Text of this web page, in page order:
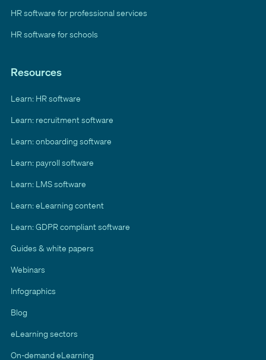
HR software for professional services
HR software for schools
Resources
Learn: HR software
Learn: recruitment software
Learn: onboarding software
Learn: payroll software
Learn: LMS software
Learn: eLearning content
Learn: GDPR compliant software
Guides & white papers
Webinars
Infographics
Blog
eLearning sectors
On-demand eLearning